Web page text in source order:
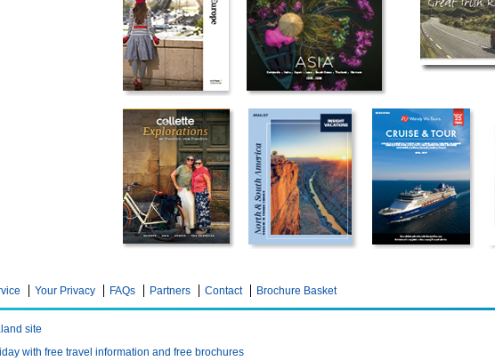
Your Privacy FAQs Partners Contact Brochure Basket
site
with free travel information and free brochures